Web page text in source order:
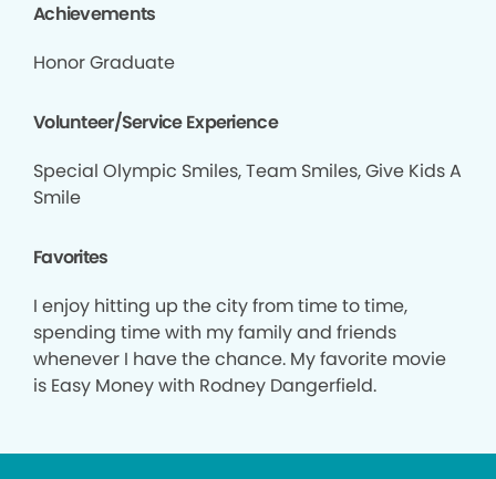
Achievements
Honor Graduate
Volunteer/Service Experience
Special Olympic Smiles, Team Smiles, Give Kids A
Smile
Favorites
I enjoy hitting up the city from time to time,
spending time with my family and friends
whenever I have the chance. My favorite movie
is Easy Money with Rodney Dangerfield.